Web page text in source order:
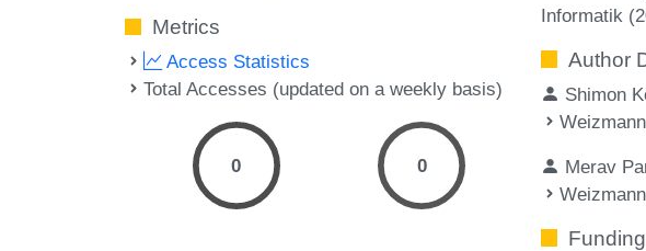
Metrics
Access Statistics
Total Accesses (updated on a weekly basis)
0 0
Informatik
Author
Shimon
Merav
Funding